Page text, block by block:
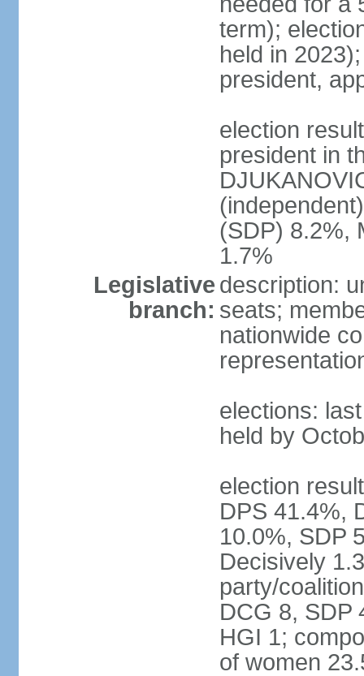
term);
held in
president,
election
president in
(SDP) 8.2%,
1.7%
Legislative
branch:
description:
seats;
nationwide
elections:
held by
election
DPS 41.4%,
10.0%, SDP
Decisively
party/
DCG 8, SDP
HGI 1;
of women